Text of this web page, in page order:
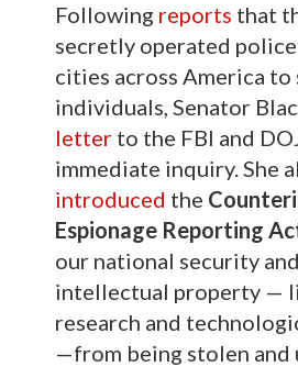
Following reports that
secretly operated
cities across America to
individuals, Senator
letter to the FBI and
immediate inquiry. She
introduced the
Espionage Reporting
our national security
intellectual property —
research and
—from being stolen and